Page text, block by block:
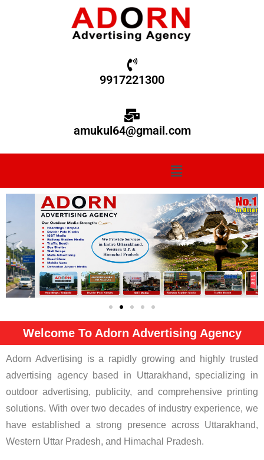
9917221300
amukul64@gmail.com
Welcome To Adorn Advertising Agency
Adorn Advertising is a rapidly growing and highly trusted
advertising agency based in Uttarakhand, specializing in
outdoor advertising, publicity, and comprehensive printing
solutions. With over two decades of industry experience, we
have established a strong presence across Uttarakhand,
Western Uttar Pradesh, and Himachal Pradesh.